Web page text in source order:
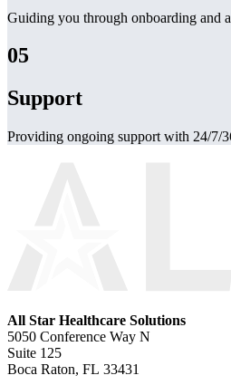
Guiding you through onboarding and
05
Support
Providing ongoing support with 24/7/
All Star Healthcare Solutions
5050 Conference Way N
Suite 125
Boca Raton, FL 33431